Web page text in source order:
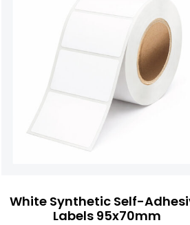
White Synthetic Self-
Labels 95x70mm